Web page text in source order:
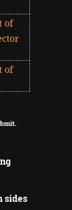
of
of
sides